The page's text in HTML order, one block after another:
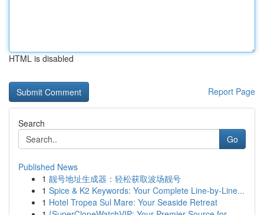
HTML is disabled
Report Page
Search
Go
Published News
1 靓号地址生成器：轻松获取波场靓号
1 Spice & K2 Keywords: Your Complete Line-by-Line...
1 Hotel Tropea Sul Mare: Your Seaside Retreat